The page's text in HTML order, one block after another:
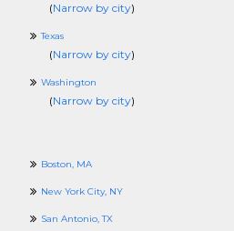
(Narrow by city)
Texas
(Narrow by city)
Washington
(Narrow by city)
Boston, MA
New York City, NY
San Antonio, TX